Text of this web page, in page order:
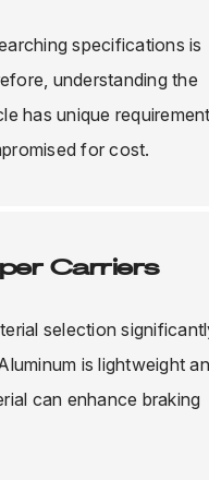
specifications is
understanding the
has unique
for cost.
Carriers
selection
is lightweight
can enhance braking